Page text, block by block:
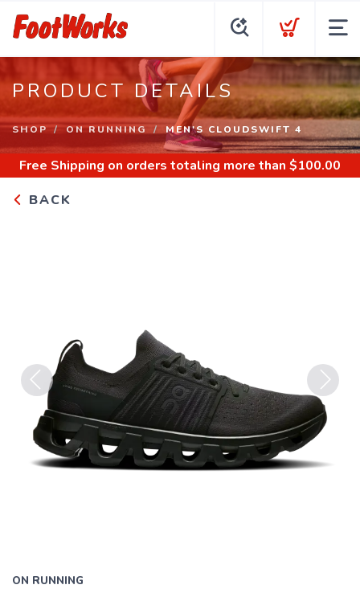
PRODUCT DETAILS
SHOP ON RUNNING MEN'S CLOUDSWIFT 4
Free Shipping on orders totaling more than $100.00
BACK
Previous Next
ON RUNNING